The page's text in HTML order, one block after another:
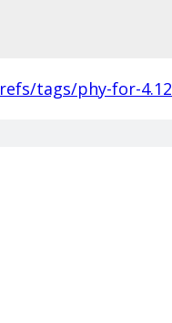
refs/tags/phy-for-4.12